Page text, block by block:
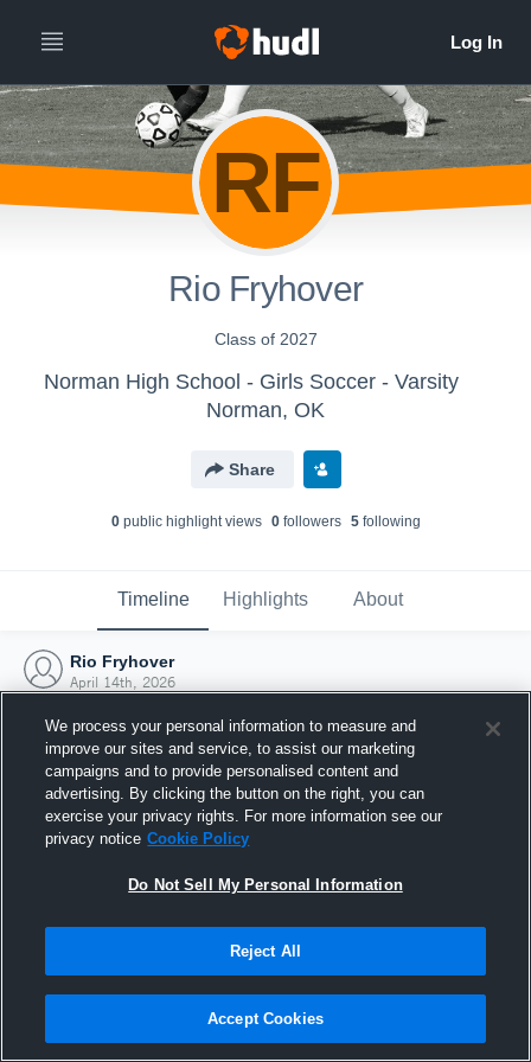
RF
Rio Fryhover
Class of 2027
Norman High School - Girls Soccer - Varsity
Norman, OK
Share
0public highlight views 0followers 5following
Timeline Highlights About
Rio Fryhover
April 14th, 2026
Joined Hudl
14 April 2026
We process your personal information to measure and
improve our sites and service, to assist our marketing
campaigns and to provide personalised content and
advertising. By clicking the button on the right, you can
exercise your privacy rights. For more information see our
privacy notice Cookie Policy
Do Not Sell My Personal Information
Reject All
Accept Cookies